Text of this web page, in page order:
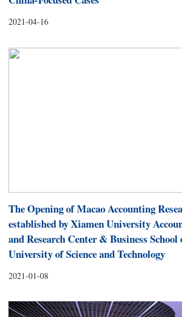
2021-04-16
The Opening of Macao Accounting
established by Xiamen University
and Research Center & Business School
University of Science and Technology
2021-01-08